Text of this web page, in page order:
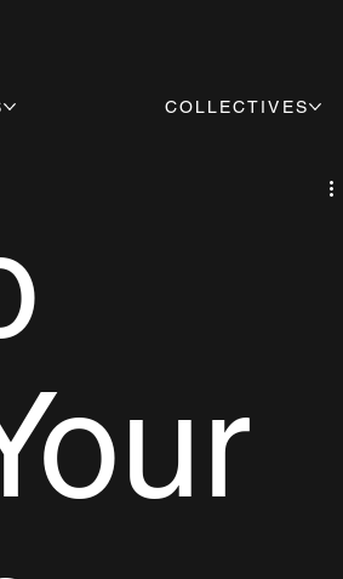
COLLECTIVES